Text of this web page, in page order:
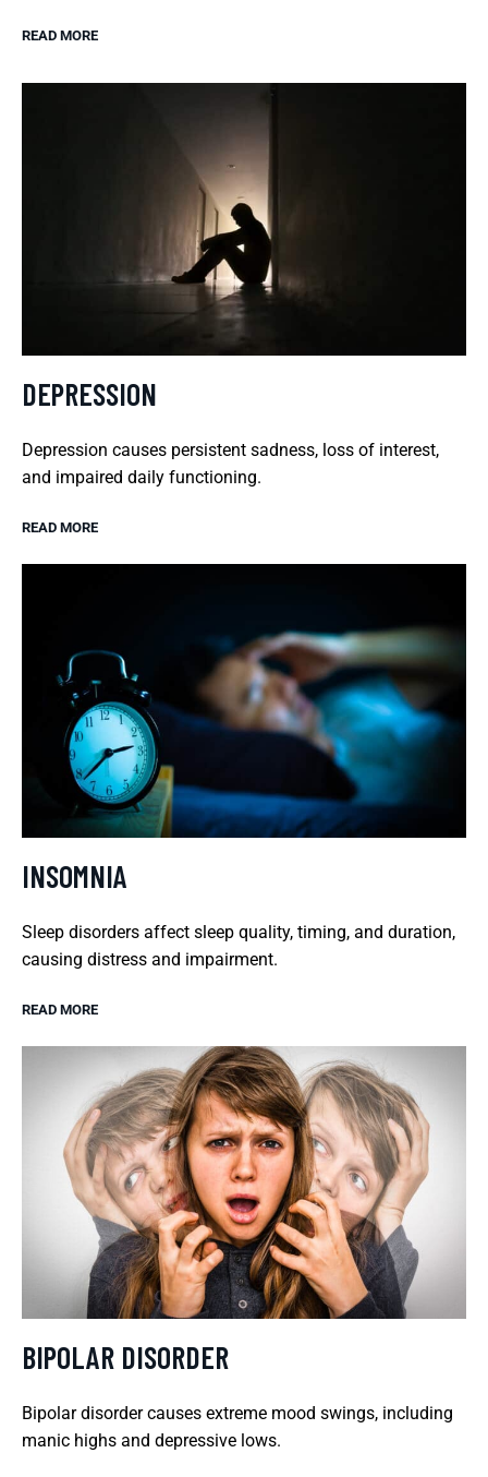
READ MORE
DEPRESSION
Depression causes persistent sadness, loss of interest,
and impaired daily functioning.
READ MORE
INSOMNIA
Sleep disorders affect sleep quality, timing, and duration,
causing distress and impairment.
READ MORE
BIPOLAR DISORDER
Bipolar disorder causes extreme mood swings, including
manic highs and depressive lows.